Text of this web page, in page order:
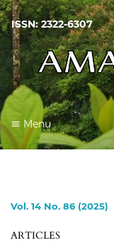
ISSN: 2322-6307
Menu
Vol. 14 No. 86 (2025)
ARTICLES